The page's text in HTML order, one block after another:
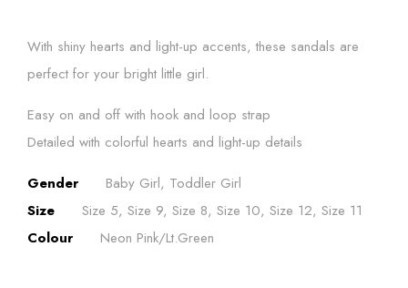
With shiny hearts and light-up accents, these sandals are
perfect for your bright little girl.
Easy on and off with hook and loop strap
Detailed with colorful hearts and light-up details
Gender
Baby Girl, Toddler Girl
Size
Size 5, Size 9, Size 8, Size 10, Size 12, Size 11
Colour
Neon Pink/Lt.Green